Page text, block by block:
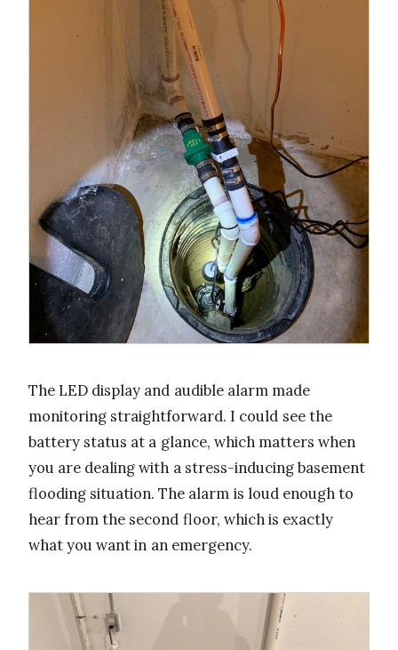
The LED display and audible alarm made
monitoring straightforward. I could see the
battery status at a glance, which matters when
you are dealing with a stress-inducing basement
flooding situation. The alarm is loud enough to
hear from the second floor, which is exactly
what you want in an emergency.